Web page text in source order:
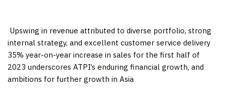
​ Upswing in revenue attributed to diverse portfolio, strong
internal strategy, and excellent customer service delivery
35% year-on-year increase in sales for the first half of
2023 underscores ATPI’s enduring financial growth, and
ambitions for further growth in Asia